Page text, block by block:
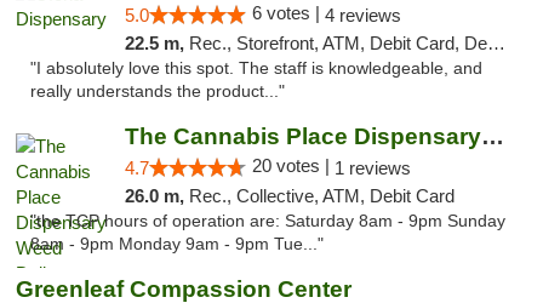
5.0 6 votes | 4 reviews
22.5 m, Rec., Storefront, ATM, Debit Card, Delivery, Pickup
"I absolutely love this spot. The staff is knowledgeable, and
really understands the product..."
The Cannabis Place Dispensary Weed Deliver...
4.7 20 votes | 1 reviews
26.0 m, Rec., Collective, ATM, Debit Card
"the TCP hours of operation are: Saturday 8am - 9pm Sunday
8am - 9pm Monday 9am - 9pm Tue..."
Greenleaf Compassion Center